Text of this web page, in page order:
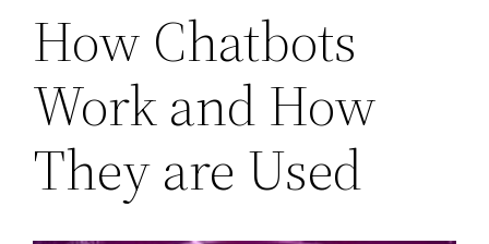
How Chatbots
Work and How
They are Used